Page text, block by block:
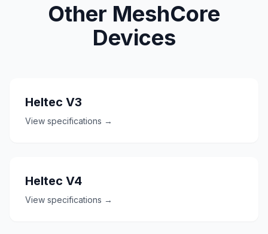
Other MeshCore
Devices
Heltec V3
View specifications →
Heltec V4
View specifications →